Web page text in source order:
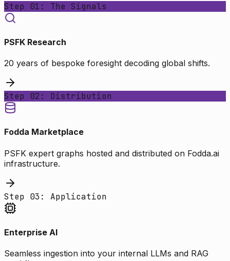
Step 01: The Signals
PSFK Research
20 years of bespoke foresight decoding global shifts.
Step 02: Distribution
Fodda Marketplace
PSFK expert graphs hosted and distributed on Fodda.ai
infrastructure.
Step 03: Application
Enterprise AI
Seamless ingestion into your internal LLMs and RAG